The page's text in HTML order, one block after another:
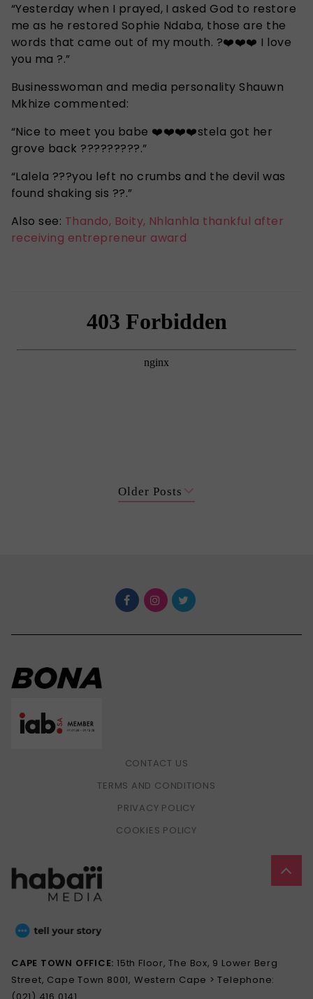
“Yesterday when I prayed, I asked God to restore
me as he restored Sophie Ndaba, those are the
words that came out of my mouth. ?❤️❤️❤️ I love
you ma ?.”
Businesswoman and media personality Shauwn
Mkhize commented:
“Nice to meet you babe ❤️❤️❤️❤️stela got her
grove back ?????????.”
“Lalela ???you left no crumbs and the devil was
found shaking sis ??.”
Also see: Thando, Boity, Nhlanhla thankful after
receiving entrepreneur award
Older Posts
CONTACT US
TERMS AND CONDITIONS
PRIVACY POLICY
COOKIES POLICY
CAPE TOWN OFFICE:15th Floor, The Box, 9 Lower Berg
Street, Cape Town 8001, Western Cape > Telephone: